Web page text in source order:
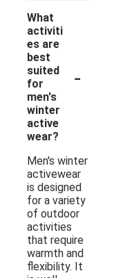
What
activiti
es are
best
suited
for
men's
winter
active
wear?
-
Men's winter
activewear
is designed
for a variety
of outdoor
activities
that require
warmth and
flexibility. It